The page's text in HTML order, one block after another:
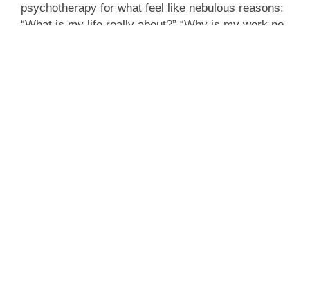
psychotherapy for what feel like nebulous reasons:
“What is my life really about?” “Why is my work no